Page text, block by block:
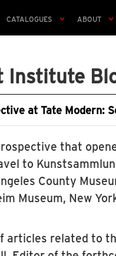
CATALOGUES ABOUT
Institute
at Tate Modern:
that
to
County
Museum, New
articles related to